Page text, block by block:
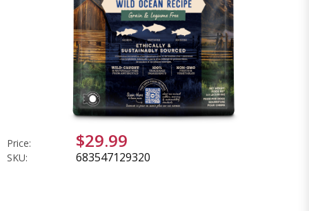
Price: $29.99
SKU: 683547129320